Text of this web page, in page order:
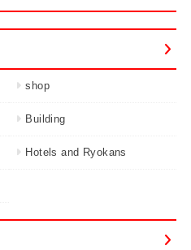
shop
Building
Hotels and Ryokans